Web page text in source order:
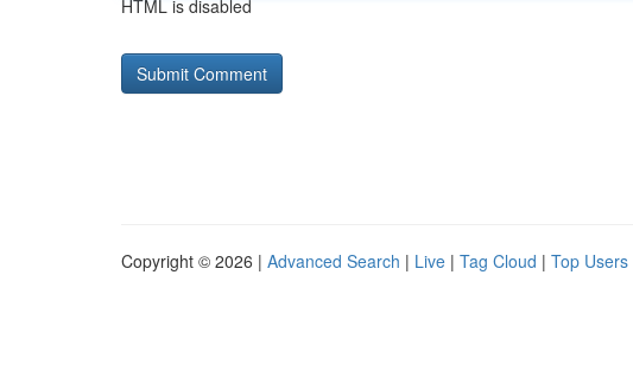
HTML is disabled
Copyright © 2026 | Advanced Search | Live | Tag Cloud | Top Users